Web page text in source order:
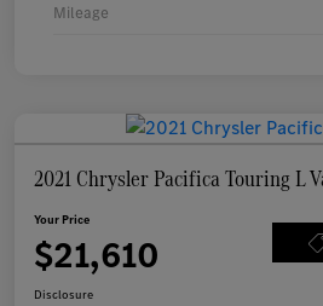
Mileage
2021 Chrysler Pacifica Touring L
Your Price
$21,610
Disclosure